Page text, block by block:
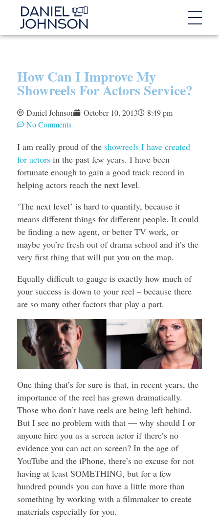
How Can I Improve My
Showreels For Actors Service?
Daniel Johnson October 10, 2013
8:49 pm
No Comments
I am really proud of the showreels I have created
for actors in the past few years. I have been
fortunate enough to gain a good track record in
helping actors reach the next level.
‘The next level’ is hard to quantify, because it
means different things for different people. It could
be finding a new agent, or better TV work, or
maybe you’re fresh out of drama school and it’s the
very first thing that will put you on the map.
Equally difficult to gauge is exactly how much of
your success is down to your reel – because there
are so many other factors that play a part.
One thing that’s for sure is that, in recent years, the
importance of the reel has grown dramatically.
Those who don’t have reels are being left behind.
But I see no problem with that — why should I or
anyone hire you as a screen actor if there’s no
evidence you can act on screen? In the age of
YouTube and the iPhone, there’s no excuse for not
having at least SOMETHING, but for a few
hundred pounds you can have a little more than
something by working with a filmmaker to create
materials especially for you.